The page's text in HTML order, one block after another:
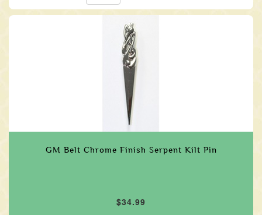
GM Belt Chrome Finish Serpent Kilt Pin
$34.99